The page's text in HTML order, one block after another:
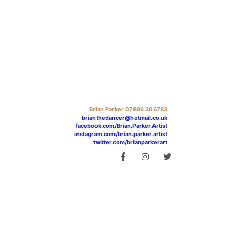
Brian Parker 07886 306783
brianthedancer@hotmail.co.uk
facebook.com/Brian.Parker.Artist
instagram.com/brian.parker.artist
twitter.com/brianparkerart